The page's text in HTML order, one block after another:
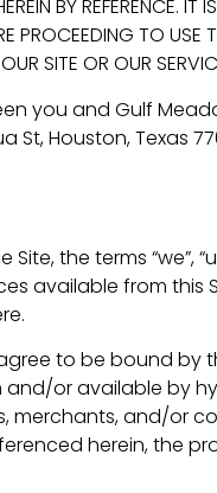
BY REFERENCE. IT
PROCEEDING TO USE
SITE OR OUR
you and Gulf
Houston, Texas
the terms “we”,
available from this
to be bound by
or available by
merchants, and/or
herein, the